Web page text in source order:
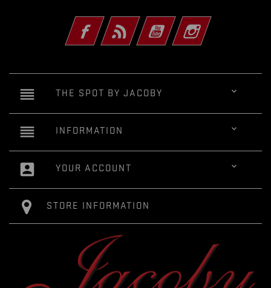
FacebookRss YouTube Instagram
reorder THE SPOT BY JACOBY 
reorder INFORMATION 
account_box YOUR ACCOUNT 
STORE INFORMATION